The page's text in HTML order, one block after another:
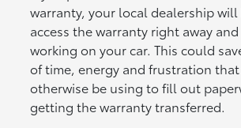
warranty, your local dealership
access the warranty right away
working on your car. This could
of time, energy and frustration
otherwise be using to fill out
getting the warranty transferred.